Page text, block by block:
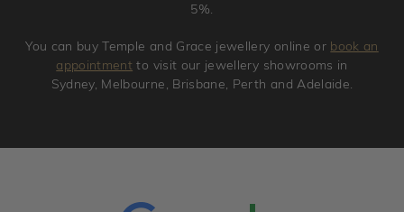
5%.
You can buy Temple and Grace jewellery online or book an
appointment to visit our jewellery showrooms in
Sydney, Melbourne, Brisbane, Perth and Adelaide.